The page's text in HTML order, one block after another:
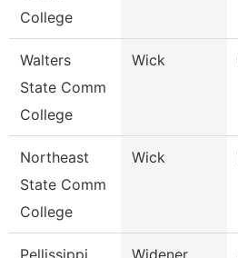
College
Walters
State Comm
College
Wick
Northeast
State Comm
College
Wick
Pellissippi
Widener